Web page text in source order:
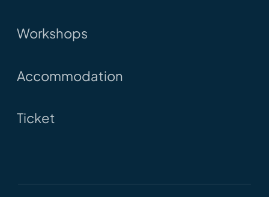
Workshops
Accommodation
Ticket